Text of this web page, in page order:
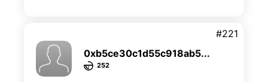
0xb5ce30c1d55c918ab5...
252
#221